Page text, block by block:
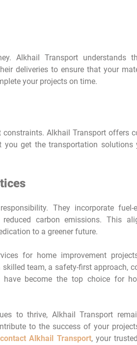
Alkhail Transport understands
deliveries to ensure that your
your projects on time.
Alkhail Transport offers
get the transportation solutions
They incorporate
carbon emissions. This
to a greener future.
for home improvement
team, a safety-first approach,
become the top choice for
to thrive, Alkhail Transport
to the success of your
contact Alkhail Transport, your